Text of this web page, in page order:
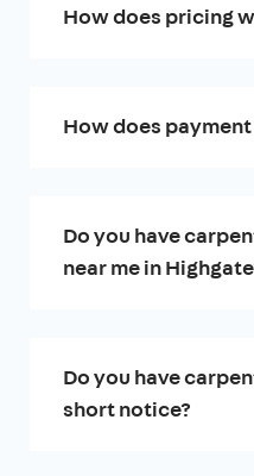
How does pricing
How does
Do you have
near me in
Do you have
short notice?